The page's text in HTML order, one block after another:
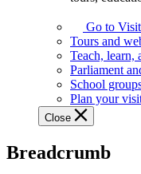
Assembly
offers
variety
guided
tours,
education
teaching
Go to
Tours and
Teach, learn,
Parliament
School
Plan your
Close
Breadcrumb